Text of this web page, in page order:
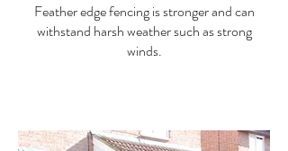
Feather edge fencing is stronger and can
withstand harsh weather such as strong
winds.